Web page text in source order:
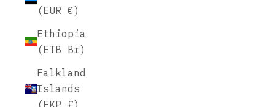
(EUR €)
Ethiopia
(ETB Br)
Falkland
Islands
(FKP £)